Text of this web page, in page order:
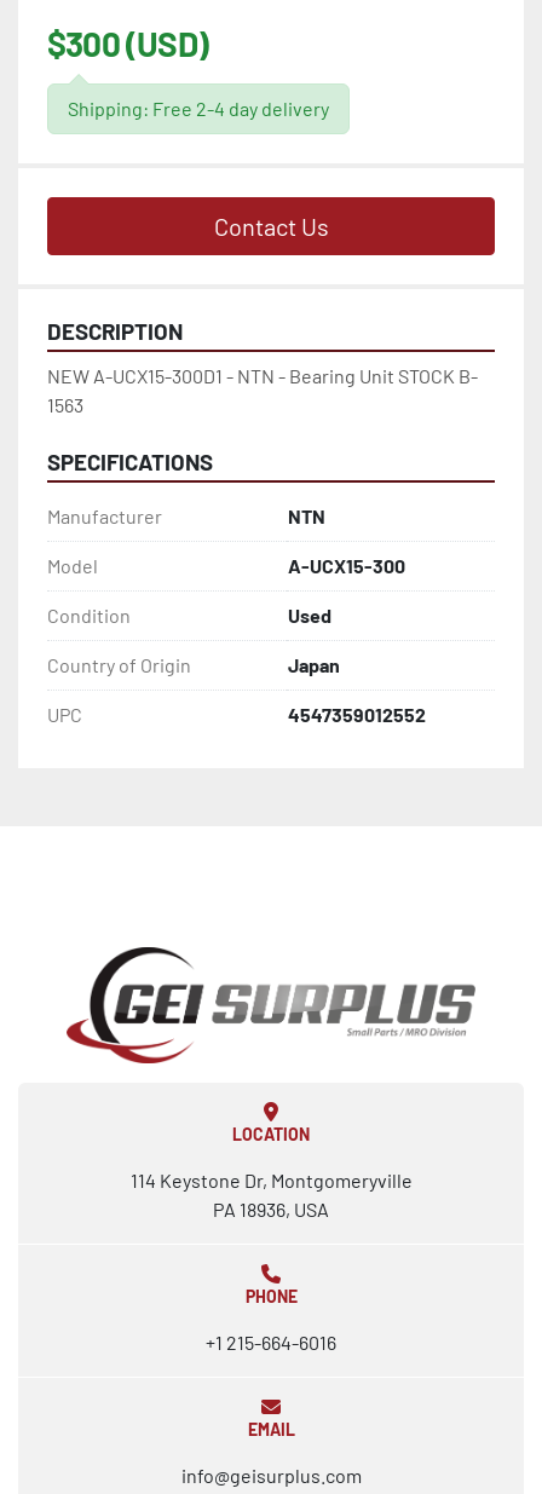
$300 (USD)
Shipping: Free 2-4 day delivery
Contact Us
DESCRIPTION
NEW A-UCX15-300D1 - NTN - Bearing Unit STOCK B-
1563
SPECIFICATIONS
Manufacturer NTN
Model A-UCX15-300
Condition Used
Country of Origin Japan
UPC 4547359012552
LOCATION
114 Keystone Dr, Montgomeryville
PA 18936, USA
PHONE
+1 215-664-6016
EMAIL
info@geisurplus.com